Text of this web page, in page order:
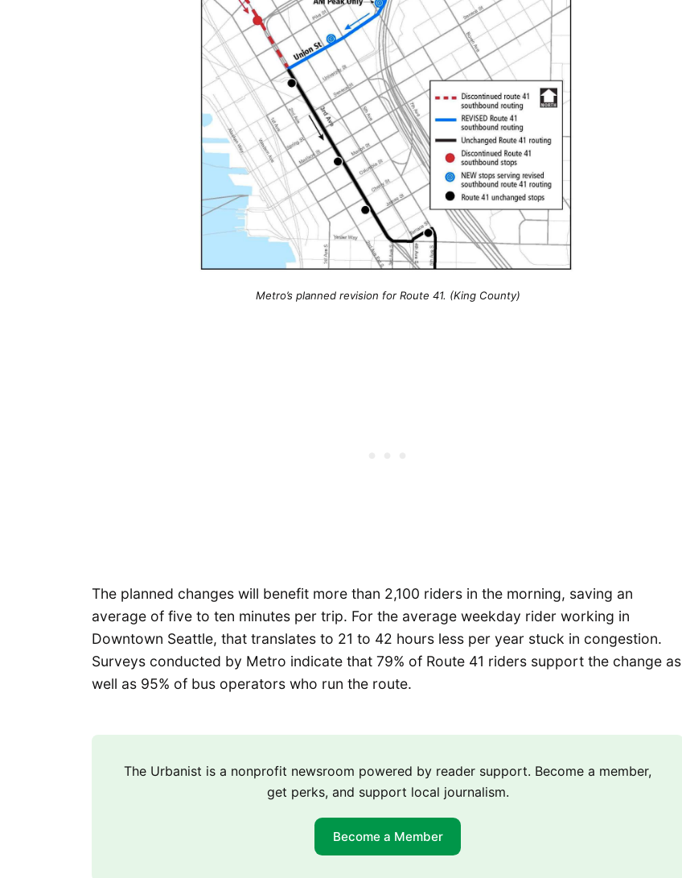
Metro’s planned revision for Route 41. (King County)
The planned changes will benefit more than 2,100 riders in the morning, saving an
average of five to ten minutes per trip. For the average weekday rider working in
Downtown Seattle, that translates to 21 to 42 hours less per year stuck in congestion.
Surveys conducted by Metro indicate that 79% of Route 41 riders support the change as
well as 95% of bus operators who run the route.
The Urbanist is a nonprofit newsroom powered by reader support. Become a member,
get perks, and support local journalism.
Become a Member